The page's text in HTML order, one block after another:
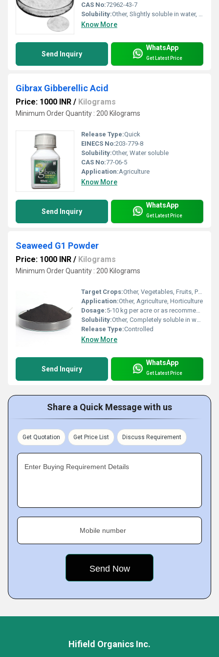
CAS No:72962-43-7
Solubility:Other, Slightly soluble in water, soluble in ethanol
Know More
Send Inquiry
WhatsApp
Get Latest Price
Gibrax Gibberellic Acid
Price: 1000 INR / Kilograms
Minimum Order Quantity : 200 Kilograms
Release Type:Quick
EINECS No:203-779-8
Solubility:Other, Water soluble
CAS No:77-06-5
Application:Agriculture
Know More
Send Inquiry
WhatsApp
Get Latest Price
Seaweed G1 Powder
Price: 1000 INR / Kilograms
Minimum Order Quantity : 200 Kilograms
Target Crops:Other, Vegetables, Fruits, Pulses, Oilseeds, Cereals
Application:Other, Agriculture, Horticulture
Dosage:5-10 kg per acre or as recommended
Solubility:Other, Completely soluble in water
Release Type:Controlled
Know More
Send Inquiry
WhatsApp
Get Latest Price
Share a Quick Message with us
Get Quotation Get Price List Discuss Requirement
Enter Buying Requirement Details
Mobile number
Hifield Organics Inc.